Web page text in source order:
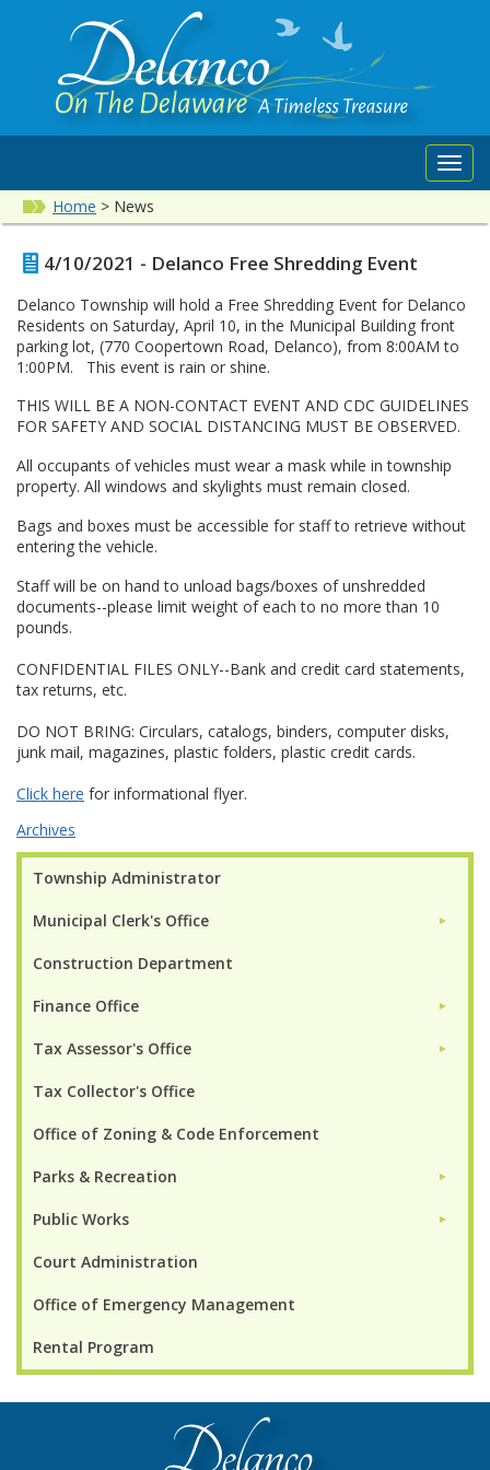
Home > News
Township Administrator
Municipal Clerk's Office ►
Construction Department
Finance Office ►
Tax Assessor's Office ►
Tax Collector's Office
Office of Zoning & Code Enforcement
Parks & Recreation ►
Public Works ►
Court Administration
Office of Emergency Management
Rental Program
4/10/2021 - Delanco Free Shredding Event
Delanco Township will hold a Free Shredding Event for Delanco
Residents on Saturday, April 10, in the Municipal Building front
parking lot, (770 Coopertown Road, Delanco), from 8:00AM to
1:00PM. This event is rain or shine.
THIS WILL BE A NON-CONTACT EVENT AND CDC GUIDELINES
FOR SAFETY AND SOCIAL DISTANCING MUST BE OBSERVED.
All occupants of vehicles must wear a mask while in township
property. All windows and skylights must remain closed.
Bags and boxes must be accessible for staff to retrieve without
entering the vehicle.
Staff will be on hand to unload bags/boxes of unshredded
documents--please limit weight of each to no more than 10
pounds.
CONFIDENTIAL FILES ONLY--Bank and credit card statements,
tax returns, etc.
DO NOT BRING: Circulars, catalogs, binders, computer disks,
junk mail, magazines, plastic folders, plastic credit cards.
Click here for informational flyer.
Archives